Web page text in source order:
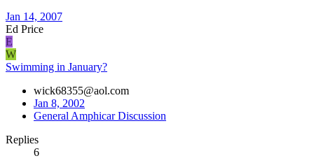
Jan 14, 2007
Ed Price
E
W
Swimming in January?
wick68355@aol.com
Jan 8, 2002
General Amphicar Discussion
Replies
6